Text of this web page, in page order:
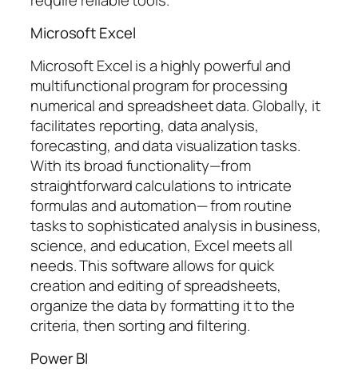
Microsoft Excel
Microsoft Excel is a highly powerful and
multifunctional program for processing
numerical and spreadsheet data. Globally, it
facilitates reporting, data analysis,
forecasting, and data visualization tasks.
With its broad functionality—from
straightforward calculations to intricate
formulas and automation— from routine
tasks to sophisticated analysis in business,
science, and education, Excel meets all
needs. This software allows for quick
creation and editing of spreadsheets,
organize the data by formatting it to the
criteria, then sorting and filtering.
Power BI